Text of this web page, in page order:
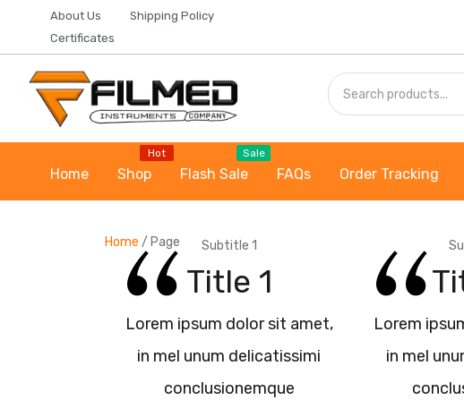
About Us
Shipping Policy
Certificates
Home
Hot
Shop
Sale
Flash Sale FAQs Order Tracking
Home / Page Subtitle 1
Title 1
Lorem ipsum dolor sit amet,
in mel unum delicatissimi
conclusionemque
Lorem
in mel